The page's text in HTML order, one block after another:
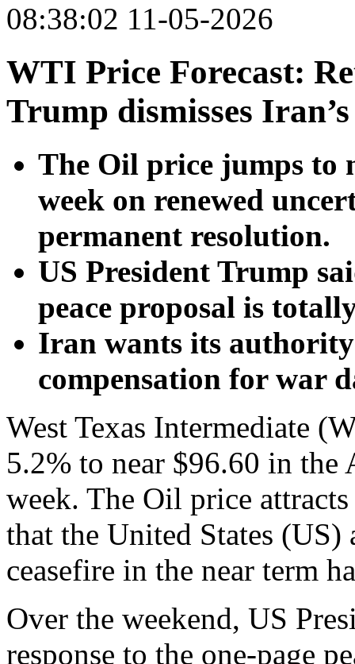
08:38:02 11-05-2026
WTI Price Forecast:
Trump dismisses
The Oil price jumps to
week on renewed
permanent resolution.
US President Trump
peace proposal is
Iran wants its
compensation for war
West Texas Intermediate
5.2% to near $96.60 in the
week. The Oil price
that the United States
ceasefire in the near term
Over the weekend, US
response to the one-page